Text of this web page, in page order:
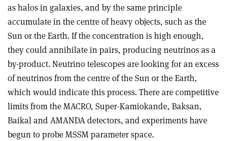
as halos in galaxies, and by the same principle
accumulate in the centre of heavy objects, such as the
Sun or the Earth. If the concentration is high enough,
they could annihilate in pairs, producing neutrinos as a
by-product. Neutrino telescopes are looking for an excess
of neutrinos from the centre of the Sun or the Earth,
which would indicate this process. There are competitive
limits from the MACRO, Super-Kamiokande, Baksan,
Baikal and AMANDA detectors, and experiments have
begun to probe MSSM parameter space.